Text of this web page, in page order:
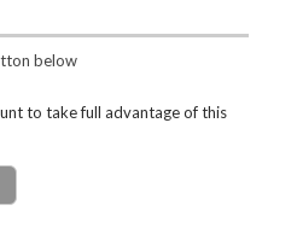
below
to take full advantage of this